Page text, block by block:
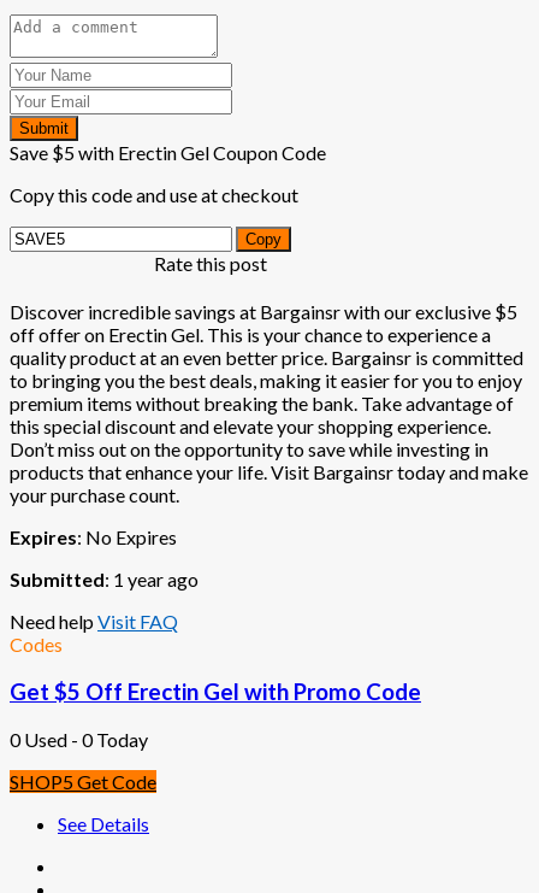
Submit
Save $5 with Erectin Gel Coupon Code
Copy this code and use at checkout
Copy
Rate this post
Discover incredible savings at Bargainsr with our exclusive $5
off offer on Erectin Gel. This is your chance to experience a
quality product at an even better price. Bargainsr is committed
to bringing you the best deals, making it easier for you to enjoy
premium items without breaking the bank. Take advantage of
this special discount and elevate your shopping experience.
Don’t miss out on the opportunity to save while investing in
products that enhance your life. Visit Bargainsr today and make
your purchase count.
Expires: No Expires
Submitted: 1 year ago
Need helpVisit FAQ
Codes
Get $5 Off Erectin Gel with Promo Code
0 Used - 0 Today
SHOP5Get Code
See Details